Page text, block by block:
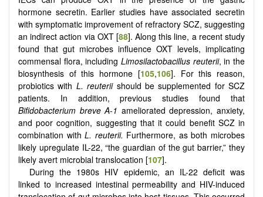
hormone secretin. Earlier studies have associated secretin
with symptomatic improvement of refractory SCZ, suggesting
an indirect action via OXT [88]. Along this line, a recent study
found that gut microbes influence OXT levels, implicating
commensal flora, including Limosilactobacillus reuterii, in the
biosynthesis of this hormone [105,106]. For this reason,
probiotics with L. reuteriishould be supplemented for SCZ
patients. In addition, previous studies found that
Bifidobacterium breve A-1 ameliorated depression, anxiety,
and poor cognition, suggesting that it could benefit SCZ in
combination withL. reuterii. Furthermore, as both microbes
likely upregulate IL-22, “the guardian of the gut barrier,” they
likely avert microbial translocation [107].
During the 1980s HIV epidemic, an IL-22 deficit was
linked to increased intestinal permeability and HIV-induced